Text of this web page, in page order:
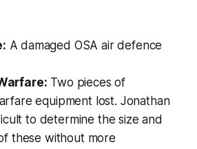
A damaged OSA air defence
Two pieces of
equipment lost. Jonathan
to determine the size and
these without more